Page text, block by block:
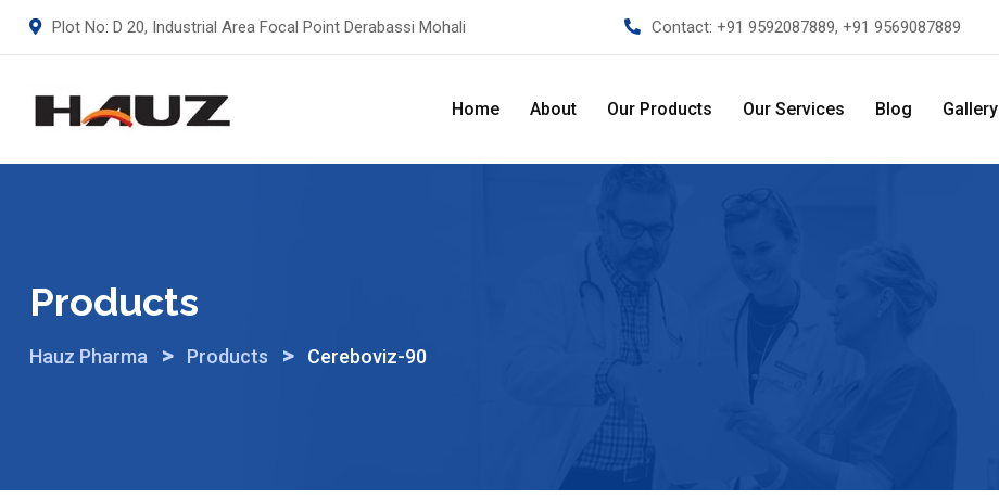
Plot No: D 20, Industrial Area Focal Point Derabassi Mohali Contact: +91 9592087889, +91 9569087889
Home About Our Products Our Services Blog Gallery
Products
Hauz Pharma > Products > Cereboviz-90